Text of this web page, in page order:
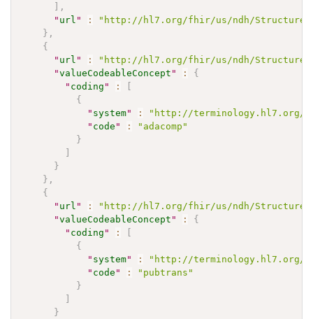
,
" url " :
"http://hl7.org/fhir/us/ndh/
} ,
{
" url " :
"http://hl7.org/fhir/us/ndh/
"valueCodeableConcept " :
{
" coding " :
{
" system" :
"http://terminology.hl7.org/
" code " :
"adacomp"
}
}
} ,
{
" url " :
"http://hl7.org/fhir/us/ndh/
"valueCodeableConcept " :
{
" coding " :
{
" system" :
"http://terminology.hl7.org/
" code " :
"pubtrans"
}
}